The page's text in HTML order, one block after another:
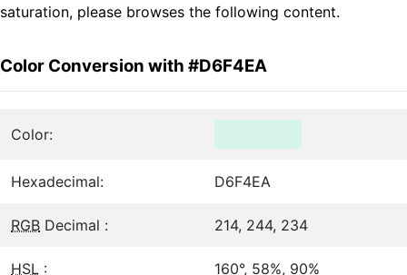
saturation, please browses the following content.
Color Conversion with #D6F4EA
Color:
Hexadecimal: D6F4EA
RGB Decimal : 214, 244, 234
HSL : 160°, 58%, 90%